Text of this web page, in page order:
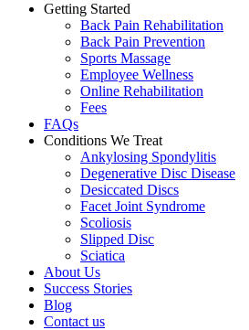
Getting Started
Back Pain Rehabilitation
Back Pain Prevention
Sports Massage
Employee Wellness
Online Rehabilitation
Fees
FAQs
Conditions We Treat
Ankylosing Spondylitis
Degenerative Disc Disease
Desiccated Discs
Facet Joint Syndrome
Scoliosis
Slipped Disc
Sciatica
About Us
Success Stories
Blog
Contact us